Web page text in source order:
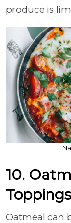
produce is
10.
Toppings
Oatmeal can